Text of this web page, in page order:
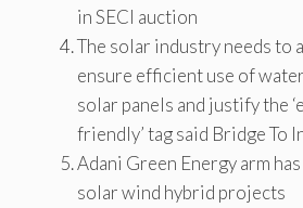
in SECI auction
The solar industry needs to
ensure efficient use of
solar panels and justify the
friendly’ tag said Bridge To
Adani Green Energy arm
solar wind hybrid projects